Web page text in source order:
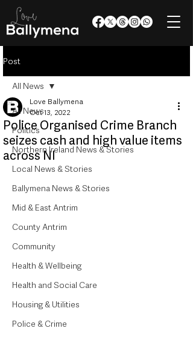
Post
All News
Politics
Northern Ireland News & Stories
Local News & Stories
Ballymena News & Stories
Mid & East Antrim
County Antrim
Community
Health & Wellbeing
Health and Social Care
Housing & Utilities
Police & Crime
All News
Police Organised Crime Branch
seizes cash and high value items
across NI
Love Ballymena
Oct 13, 2022